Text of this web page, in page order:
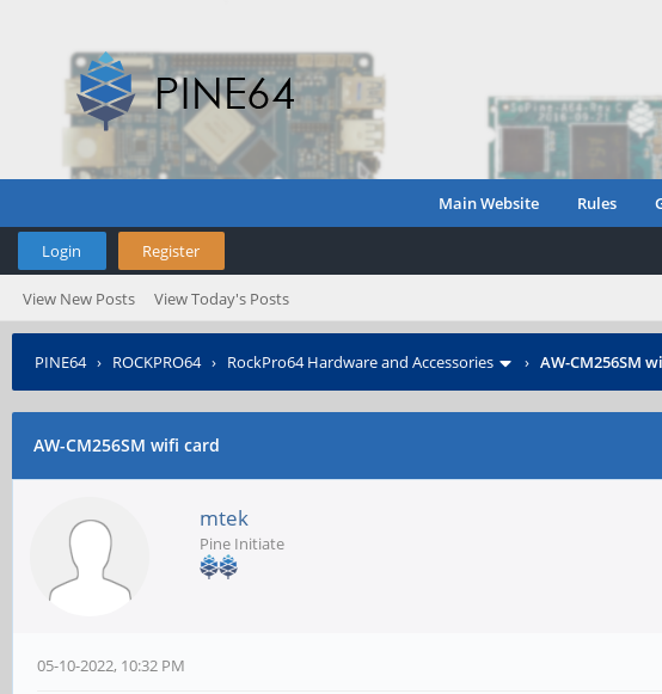
Main Website Rules
Login Register
View New Posts View Today's Posts
PINE64› ROCKPRO64› RockPro64 Hardware and Accessories › AW-CM256SM
AW-CM256SM wifi card
mtek
Pine Initiate
05-10-2022, 10:32 PM